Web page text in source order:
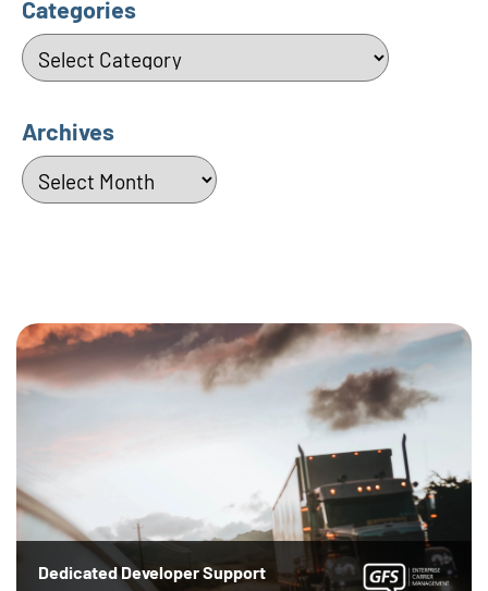
Categories
Categories
Archives
Archives
Dedicated Developer Support